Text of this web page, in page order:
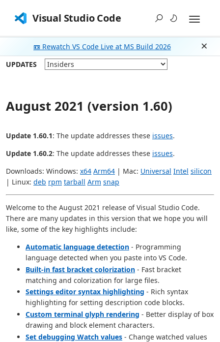
Visual Studio Code
📼 Rewatch VS Code Live at MS Build 2026
UPDATES
August 2021 (version 1.60)
Update 1.60.1: The update addresses these issues.
Update 1.60.2: The update addresses these issues.
Downloads: Windows: x64 Arm64 | Mac: Universal Intel silicon
| Linux: deb rpm tarball Arm snap
Welcome to the August 2021 release of Visual Studio Code.
There are many updates in this version that we hope you will
like, some of the key highlights include:
Automatic language detection - Programming
language detected when you paste into VS Code.
Built-in fast bracket colorization - Fast bracket
matching and colorization for large files.
Settings editor syntax highlighting - Rich syntax
highlighting for setting description code blocks.
Custom terminal glyph rendering - Better display of box
drawing and block element characters.
Set debugging Watch values - Change watched values